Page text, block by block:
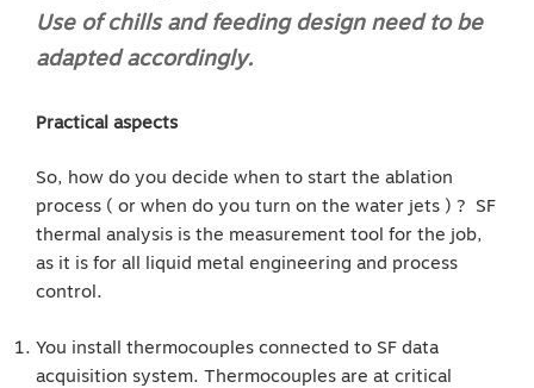
Use of chills and feeding design need to be
adapted accordingly.
Practical aspects
So, how do you decide when to start the ablation
process ( or when do you turn on the water jets ) ? SF
thermal analysis is the measurement tool for the job,
as it is for all liquid metal engineering and process
control.
You install thermocouples connected to SF data
acquisition system. Thermocouples are at critical